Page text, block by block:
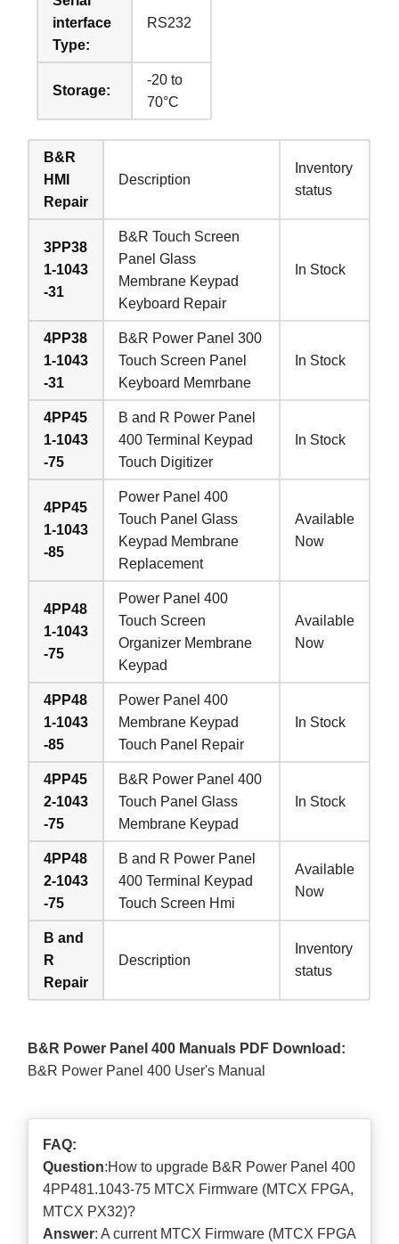
interface
Type:
RS232
Storage:
-20 to
70°C
B&R
HMI
Repair
Description
Inventory
status
3PP38
1-1043
-31
B&R Touch Screen
Panel Glass
Membrane Keypad
Keyboard Repair
In Stock
4PP38
1-1043
-31
B&R Power Panel 300
Touch Screen Panel
Keyboard Memrbane
In Stock
4PP45
1-1043
-75
B and R Power Panel
400 Terminal Keypad
Touch Digitizer
In Stock
4PP45
1-1043
-85
Power Panel 400
Touch Panel Glass
Keypad Membrane
Replacement
Available
Now
4PP48
1-1043
-75
Power Panel 400
Touch Screen
Organizer Membrane
Keypad
Available
Now
4PP48
1-1043
-85
Power Panel 400
Membrane Keypad
Touch Panel Repair
In Stock
4PP45
2-1043
-75
B&R Power Panel 400
Touch Panel Glass
Membrane Keypad
In Stock
4PP48
2-1043
-75
B and R Power Panel
400 Terminal Keypad
Touch Screen Hmi
Available
Now
B and
R
Repair
Description
Inventory
status
B&R Power Panel 400 Manuals PDF Download:
B&R Power Panel 400 User's Manual
FAQ:
Question:How to upgrade B&R Power Panel 400
4PP481.1043-75 MTCX Firmware (MTCX FPGA,
MTCX PX32)?
Answer: A current MTCX Firmware (MTCX FPGA